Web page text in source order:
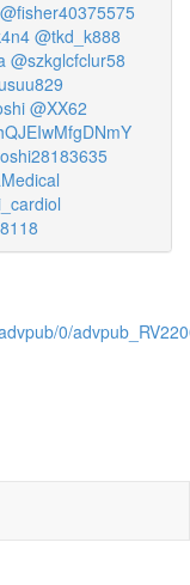
@fisher40375575
@tkd_k888
@szkglcfclur58
@XX62
0/